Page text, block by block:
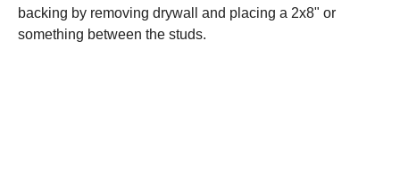
backing by removing drywall and placing a 2x8" or
something between the studs.